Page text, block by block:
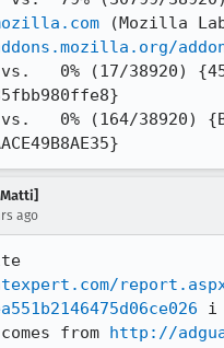
(Mozilla
ago
i
from http://